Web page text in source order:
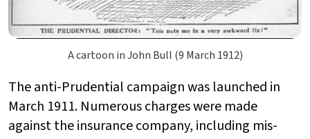
A cartoon in John Bull (9 March 1912)
The anti-Prudential campaign was launched in
March 1911. Numerous charges were made
against the insurance company, including mis-